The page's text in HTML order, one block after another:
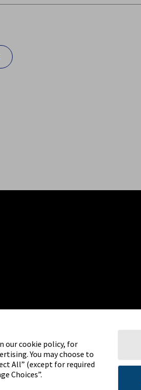
our cookie policy, for
You may choose to
All” (except for required
Choices”.